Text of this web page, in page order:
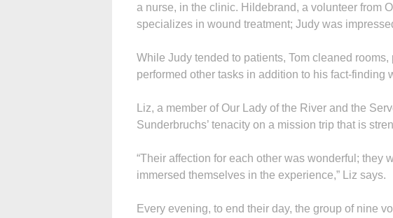
a nurse, in the clinic. Hildebrand, a volunteer from
specializes in wound treatment; Judy was
While Judy tended to patients, Tom cleaned
performed other tasks in addition to his fact-finding
Liz, a member of Our Lady of the River and the
Sunderbruchs’ tenacity on a mission trip that is
“Their affection for each other was wonderful; they
immersed themselves in the experience,” Liz says.
Every evening, to end their day, the group of nine